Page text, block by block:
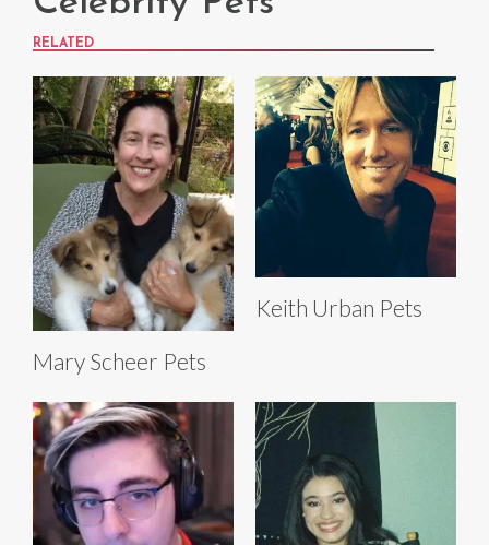
RELATED
Mary Scheer Pets
Keith Urban Pets